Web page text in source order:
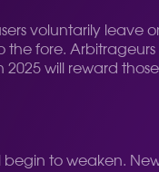
voluntarily leave
fore.
will reward
begin to weaken.